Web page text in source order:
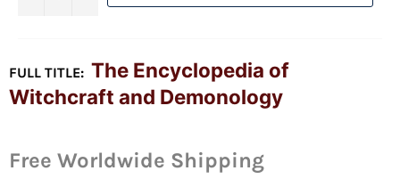
FULL TITLE: The Encyclopedia of
Witchcraft and Demonology
Free Worldwide Shipping